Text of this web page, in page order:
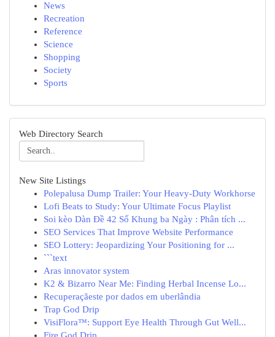
News
Recreation
Reference
Science
Shopping
Society
Sports
Web Directory Search
New Site Listings
Polepalusa Dump Trailer: Your Heavy-Duty Workhorse
Lofi Beats to Study: Your Ultimate Focus Playlist
Soi kèo Dàn Đề 42 Số Khung ba Ngày : Phân tích ...
SEO Services That Improve Website Performance
SEO Lottery: Jeopardizing Your Positioning for ...
```text
Aras innovator system
K2 & Bizarro Near Me: Finding Herbal Incense Lo...
Recuperaçãeste por dados em uberlândia
Trap God Drip
VisiFlora™: Support Eye Health Through Gut Well...